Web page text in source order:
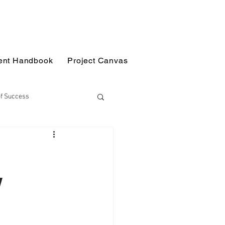
Handbook Project Canvas
Success
Workshops
Projects